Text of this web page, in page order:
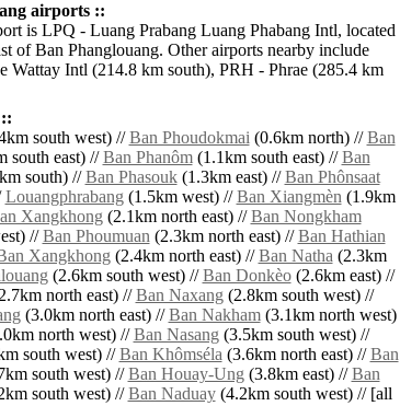
airports ::
is LPQ - Luang Prabang Luang Phabang Intl, located
of Ban Phanglouang. Other airports nearby include
Wattay Intl (214.8 km south), PRH - Phrae (285.4 km
south west) //Ban Phoudokmai(0.6km north) //Ban
south east) //Ban Phanôm(1.1km south east) //Ban
south) //Ban Phasouk(1.3km east) //Ban Phônsaat
Louangphrabang(1.5km west) //Ban Xiangmèn(1.9km
Xangkhong(2.1km north east) //Ban Nongkham
//Ban Phoumuan(2.3km north east) //Ban Hathian
Xangkhong(2.4km north east) //Ban Natha(2.3km
(2.6km south west) //Ban Donkèo(2.6km east) //
north east) //Ban Naxang(2.8km south west) //
(3.0km north east) //Ban Nakham(3.1km north west)
north west) //Ban Nasang(3.5km south west) //
south west) //Ban Khômséla(3.6km north east) //Ban
south west) //Ban Houay-Ung(3.8km east) //Ban
south west) //Ban Naduay(4.2km south west) // [all